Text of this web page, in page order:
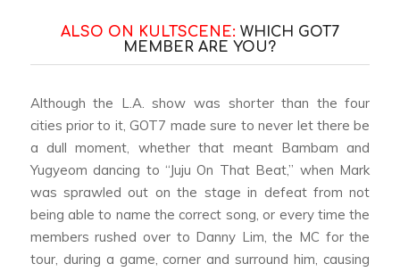
ALSO ON KULTSCENE: WHICH GOT7
MEMBER ARE YOU?
Although the L.A. show was shorter than the four
cities prior to it, GOT7 made sure to never let there be
a dull moment, whether that meant Bambam and
Yugyeom dancing to “Juju On That Beat,” when Mark
was sprawled out on the stage in defeat from not
being able to name the correct song, or every time the
members rushed over to Danny Lim, the MC for the
tour, during a game, corner and surround him, causing